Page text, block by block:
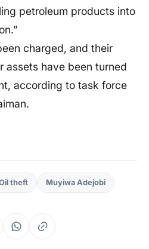
petroleum products into
charged, and their
assets have been turned
according to task force
theft Muyiwa Adejobi